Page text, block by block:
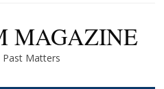
MAGAZINE
Past Matters